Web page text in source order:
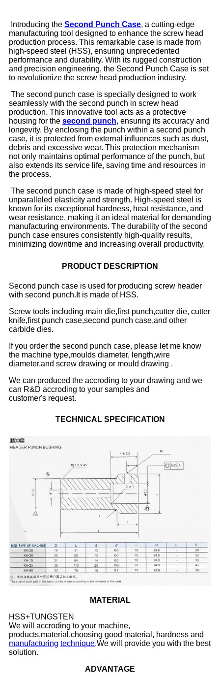
Introducing the Second Punch Case, a cutting-edge
manufacturing tool designed to enhance the screw head
production process. This remarkable case is made from
high-speed steel (HSS), ensuring unprecedented
performance and durability. With its rugged construction
and precision engineering, the Second Punch Case is set
to revolutionize the screw head production industry.
The second punch case is specially designed to work
seamlessly with the second punch in screw head
production. This innovative tool acts as a protective
housing for the second punch, ensuring its accuracy and
longevity. By enclosing the punch within a second punch
case, it is protected from external influences such as dust,
debris and excessive wear. This protection mechanism
not only maintains optimal performance of the punch, but
also extends its service life, saving time and resources in
the process.
The second punch case is made of high-speed steel for
unparalleled elasticity and strength. High-speed steel is
known for its exceptional hardness, heat resistance, and
wear resistance, making it an ideal material for demanding
manufacturing environments. The durability of the second
punch case ensures consistently high-quality results,
minimizing downtime and increasing overall productivity.
PRODUCT DESCRIPTION
Second punch case is used for producing screw header
with second punch.It is made of HSS.
Screw tools including main die,first punch,cutter die, cutter
knife,first punch case,second punch case,and other
carbide dies.
If you order the second punch case, please let me know
the machine type,moulds diameter, length,wire
diameter,and screw drawing or mould drawing .
We can produced the accroding to your drawing and we
can R&D accroding to your samples and
customer's request.
TECHNICAL SPECIFICATION
MATERIAL
HSS+TUNGSTEN
We will accroding to your machine,
products,material,choosing good material, hardness and
manufacturing technique.We will provide you with the best
solution.
ADVANTAGE